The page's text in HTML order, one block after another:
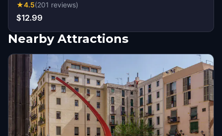
★4.5(201 reviews)
$12.99
Nearby Attractions